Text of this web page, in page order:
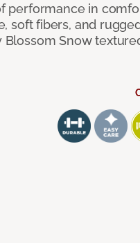
performance in
soft fibers, and
Snow